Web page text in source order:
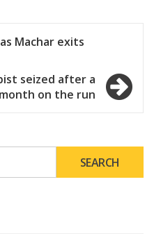
Machar exits
seized after a
month on the run